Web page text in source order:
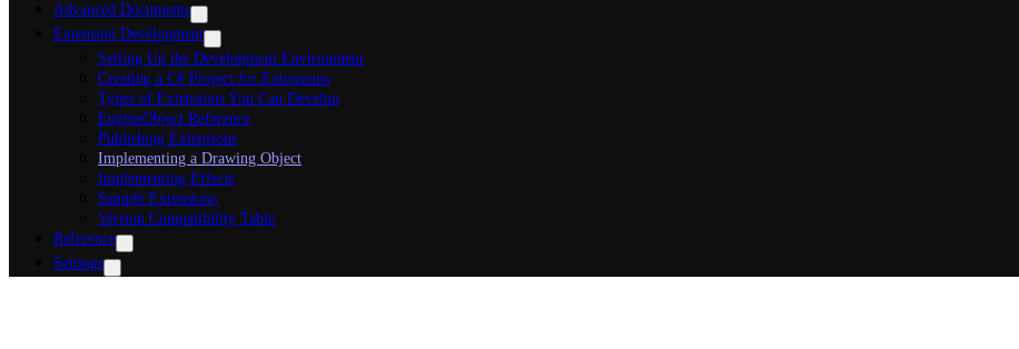
Advanced Documents
Extension Development
Setting Up the Development Environment
Creating a C# Project for Extensions
Types of Extensions You Can Develop
EngineObject Reference
Publishing Extensions
Implementing a Drawing Object
Implementing Effects
Sample Extensions
Version Compatibility Table
Reference
Settings